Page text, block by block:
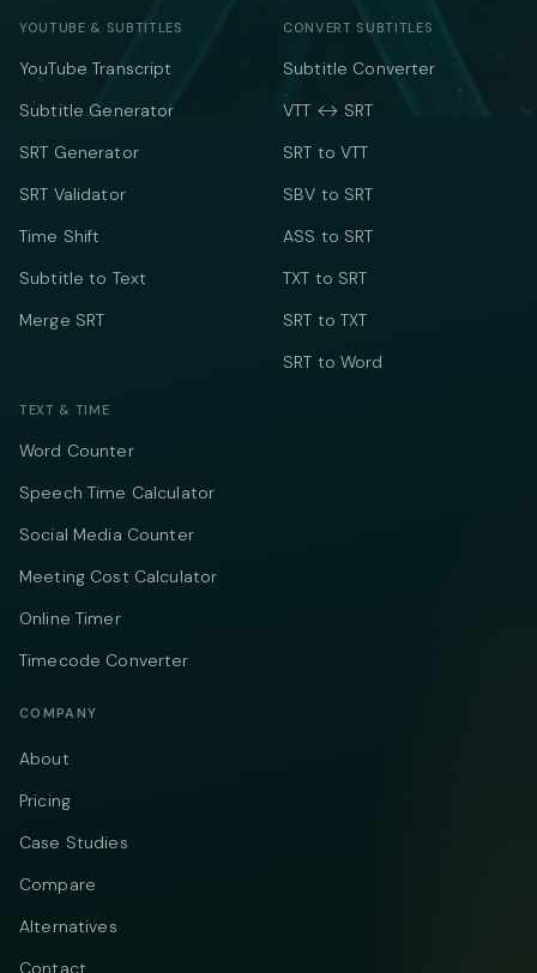
YOUTUBE & SUBTITLES
YouTube Transcript
Subtitle Generator
SRT Generator
SRT Validator
Time Shift
Subtitle to Text
Merge SRT
CONVERT SUBTITLES
Subtitle Converter
VTT ↔ SRT
SRT to VTT
SBV to SRT
ASS to SRT
TXT to SRT
SRT to TXT
SRT to Word
TEXT & TIME
Word Counter
Speech Time Calculator
Social Media Counter
Meeting Cost Calculator
Online Timer
Timecode Converter
COMPANY
About
Pricing
Case Studies
Compare
Alternatives
Contact